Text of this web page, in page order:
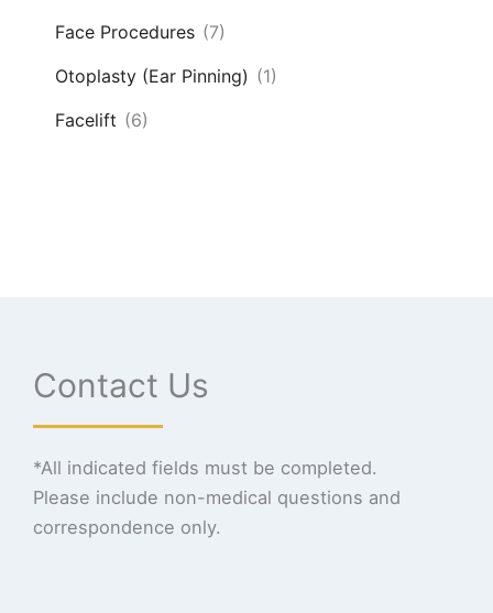
Face Procedures (7)
Otoplasty (Ear Pinning) (1)
Facelift (6)
Contact Us
*All indicated fields must be completed.
Please include non-medical questions and
correspondence only.